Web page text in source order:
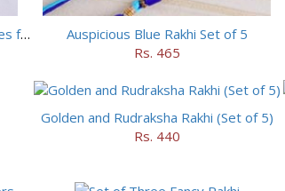
Set of 5 Designer Rakhi with 16 pieces ferrero rocher
Auspicious Blue Rakhi Set of 5
Rs. 465
Golden and Rudraksha Rakhi (Set of 5)
Rs. 440